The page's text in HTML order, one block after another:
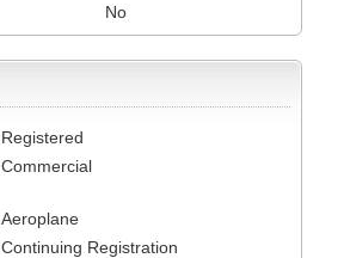
No
Registered
Commercial
Aeroplane
Continuing Registration